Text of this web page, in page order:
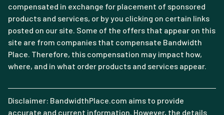
compensated in exchange for placement of sponsored
products and services, or by you clicking on certain links
posted on our site. Some of the offers that appear on this
site are from companies that compensate Bandwidth
Place. Therefore, this compensation may impact how,
where, and in what order products and services appear.
Disclaimer: BandwidthPlace.com aims to provide
accurate and current information. However, the details